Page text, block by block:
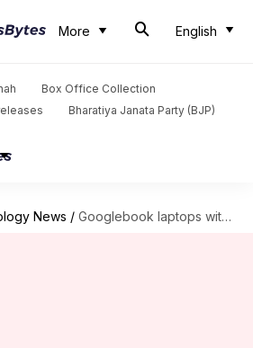
More English
Box Office Collection
Bharatiya Janata Party (BJP)
News / Googlebook laptops with Gemini Intelligence, Magic Pointer break cover